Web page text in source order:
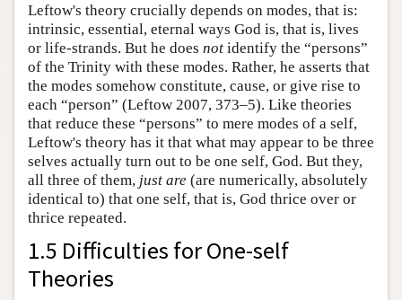
Leftow's theory crucially depends on modes, that is:
intrinsic, essential, eternal ways God is, that is, lives
or life-strands. But he does not identify the “persons”
of the Trinity with these modes. Rather, he asserts that
the modes somehow constitute, cause, or give rise to
each “person” (Leftow 2007, 373–5). Like theories
that reduce these “persons” to mere modes of a self,
Leftow's theory has it that what may appear to be three
selves actually turn out to be one self, God. But they,
all three of them, just are (are numerically, absolutely
identical to) that one self, that is, God thrice over or
thrice repeated.
1.5 Difficulties for One-self
Theories